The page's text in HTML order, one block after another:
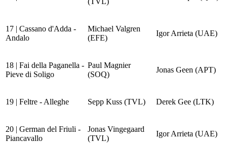
17 | Cassano d'Adda -
Andalo
Michael Valgren
(EFE)
Igor Arrieta (UAE)
18 | Fai della Paganella -
Pieve di Soligo
Paul Magnier
(SOQ)
Jonas Geen (APT)
19 | Feltre - Alleghe Sepp Kuss (TVL) Derek Gee (LTK)
20 | German del Friuli -
Piancavallo
Jonas Vingegaard
(TVL)
Igor Arrieta (UAE)